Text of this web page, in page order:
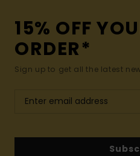
15% OFF
ORDER*
Sign up to get all the latest